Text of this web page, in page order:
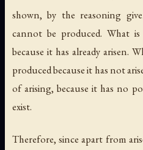
shown, by the reasoning
cannot be produced. What
because it has already arisen.
produced because it has not
of arising, because it has no
exist.
Therefore, since apart from